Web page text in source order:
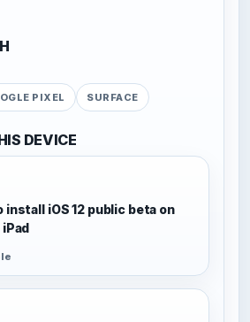
PIXEL SURFACE
DEVICE
install iOS 12 public beta on